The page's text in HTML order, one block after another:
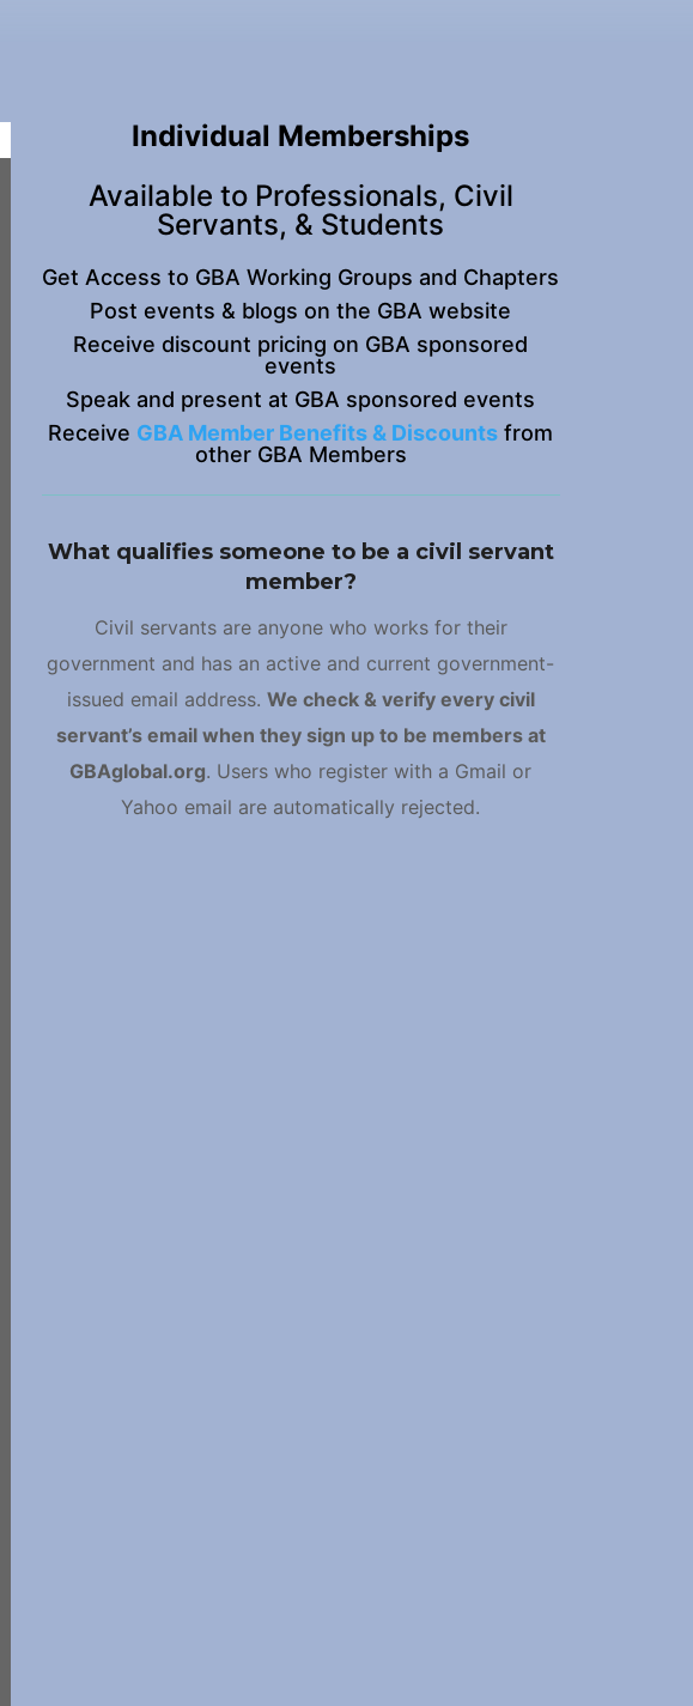
Individual Memberships
Available to Professionals, Civil
Servants, & Students
Get Access to GBA Working Groups and Chapters
Post events & blogs on the GBA website
Receive discount pricing on GBA sponsored
events
Speak and present at GBA sponsored events
Receive GBA Member Benefits & Discounts from
other GBA Members
What qualifies someone to be a civil servant
member?
Civil servants are anyone who works for their
government and has an active and current government-
issued email address. We check & verify every civil
servant’s email when they sign up to be members at
GBAglobal.org. Users who register with a Gmail or
Yahoo email are automatically rejected.